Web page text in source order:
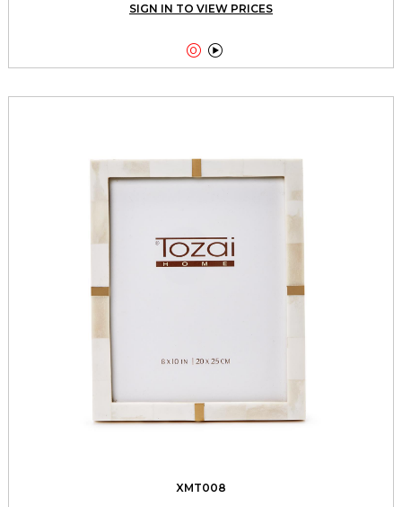
SIGN IN TO VIEW PRICES
 
XMT008